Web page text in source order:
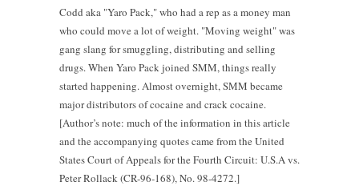
Codd aka "Yaro Pack," who had a rep as a money man
who could move a lot of weight. "Moving weight" was
gang slang for smuggling, distributing and selling
drugs. When Yaro Pack joined SMM, things really
started happening. Almost overnight, SMM became
major distributors of cocaine and crack cocaine.
[Author’s note: much of the information in this article
and the accompanying quotes came from the United
States Court of Appeals for the Fourth Circuit: U.S.A vs.
Peter Rollack (CR-96-168), No. 98-4272.]